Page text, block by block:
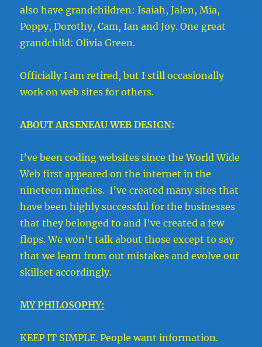
also have grandchildren: Isaiah, Jalen, Mia,
Poppy, Dorothy, Cam, Ian and Joy. One great
grandchild: Olivia Green.
Officially I am retired, but I still occasionally
work on web sites for others.
ABOUT ARSENEAU WEB DESIGN:
I’ve been coding websites since the World Wide
Web first appeared on the internet in the
nineteen nineties. I’ve created many sites that
have been highly successful for the businesses
that they belonged to and I’ve created a few
flops. We won’t talk about those except to say
that we learn from out mistakes and evolve our
skillset accordingly.
MY PHILOSOPHY:
KEEP IT SIMPLE. People want information.